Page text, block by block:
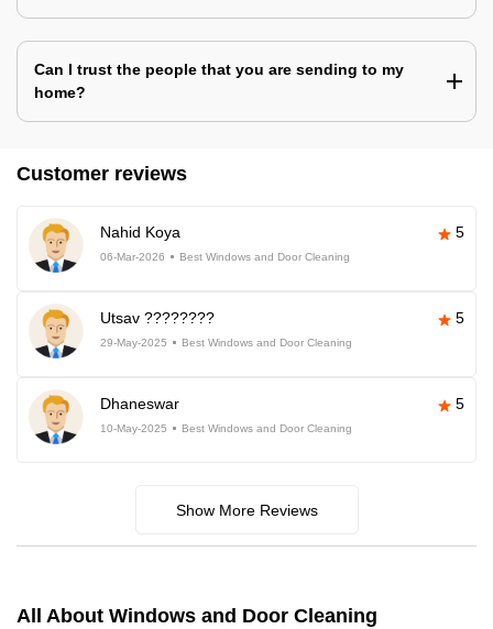
Can I trust the people that you are sending to my
home?
Customer reviews
Nahid Koya 5
06-Mar-2026 Best Windows and Door Cleaning
Utsav ???????? 5
29-May-2025 Best Windows and Door Cleaning
Dhaneswar 5
10-May-2025 Best Windows and Door Cleaning
Show More Reviews
All About Windows and Door Cleaning